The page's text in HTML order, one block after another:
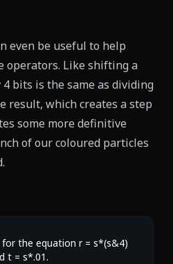
even be useful to help
operators. Like shifting a
bits is the same as dividing
result, which creates a step
some more definitive
of our coloured particles
the equation r = s*(s&4)
t = s*.01.